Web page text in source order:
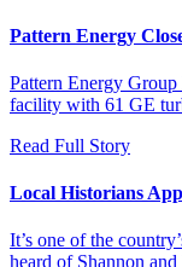
Pattern Energy
Pattern Energy
facility with 61 GE
Read Full Story
Local Historians
It’s one of the
heard of Shannon